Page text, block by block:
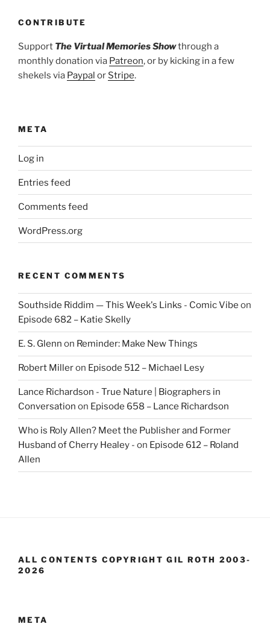
CONTRIBUTE
Support The Virtual Memories Showthrough a
monthly donation via Patreon, or by kicking in a few
shekels via Paypal or Stripe.
META
Log in
Entries feed
Comments feed
WordPress.org
RECENT COMMENTS
Southside Riddim — This Week's Links - Comic Vibe on
Episode 682 – Katie Skelly
E. S. Glenn on Reminder: Make New Things
Robert Milleron Episode 512 – Michael Lesy
Lance Richardson - True Nature | Biographers in
Conversation on Episode 658 – Lance Richardson
Who is Roly Allen? Meet the Publisher and Former
Husband of Cherry Healey - on Episode 612 – Roland
Allen
ALL CONTENTS COPYRIGHT GIL ROTH 2003-
2026
META